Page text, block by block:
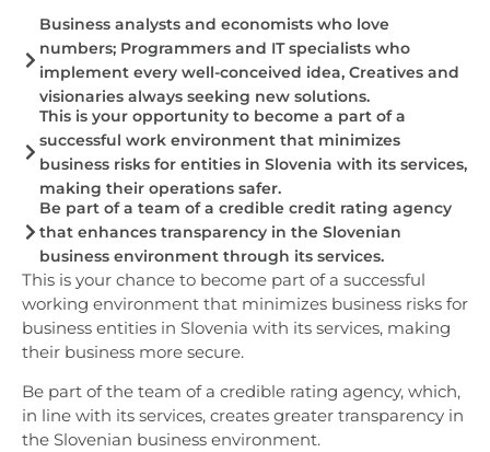
Business analysts and economists who love
numbers; Programmers and IT specialists who
implement every well-conceived idea, Creatives and
visionaries always seeking new solutions.
This is your opportunity to become a part of a
successful work environment that minimizes
business risks for entities in Slovenia with its services,
making their operations safer.
Be part of a team of a credible credit rating agency
that enhances transparency in the Slovenian
business environment through its services.
This is your chance to become part of a successful
working environment that minimizes business risks for
business entities in Slovenia with its services, making
their business more secure.
Be part of the team of a credible rating agency, which,
in line with its services, creates greater transparency in
the Slovenian business environment.